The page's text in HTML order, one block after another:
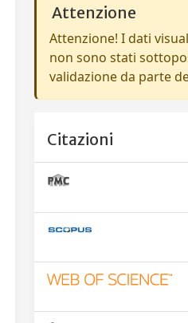
Attenzione
Attenzione! I dati
non sono stati
validazione da parte
Citazioni